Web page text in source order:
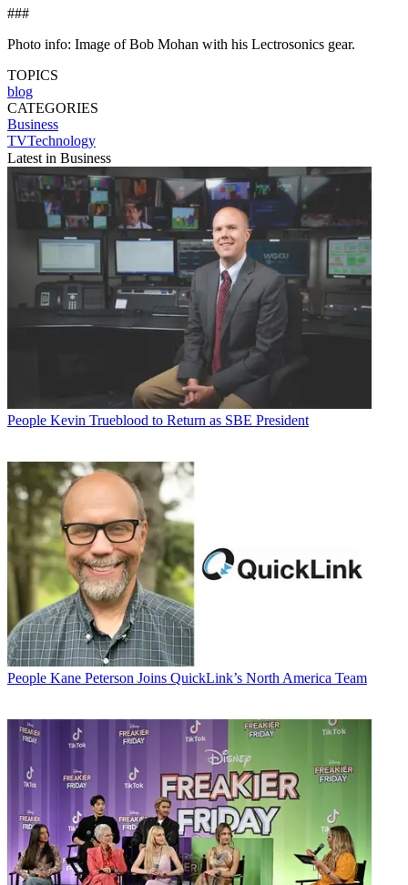
###
Photo info: Image of Bob Mohan with his Lectrosonics gear.
TOPICS
blog
CATEGORIES
Business
TVTechnology
Latest in Business
People Kevin Trueblood to Return as SBE President
People Kane Peterson Joins QuickLink’s North America Team